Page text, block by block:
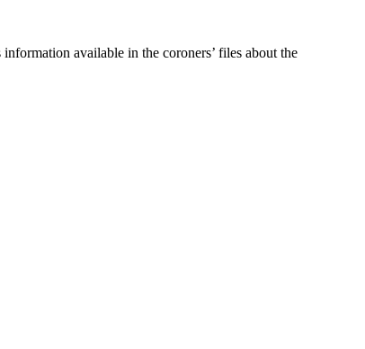
available in the coroners’ files about the